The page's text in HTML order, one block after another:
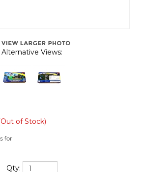
Alternative Views:
of Stock)
Qty: